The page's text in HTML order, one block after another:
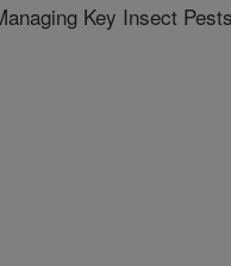
Key Insect